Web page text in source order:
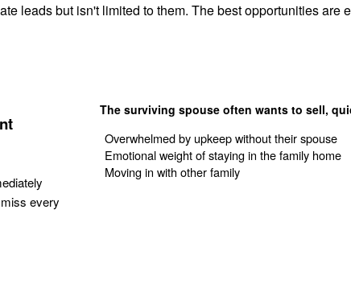
leads but isn't limited to them. The best opportunities are
every
The surviving spouse often wants to sell,
Overwhelmed by upkeep without their spouse
Emotional weight of staying in the family home
Moving in with other family